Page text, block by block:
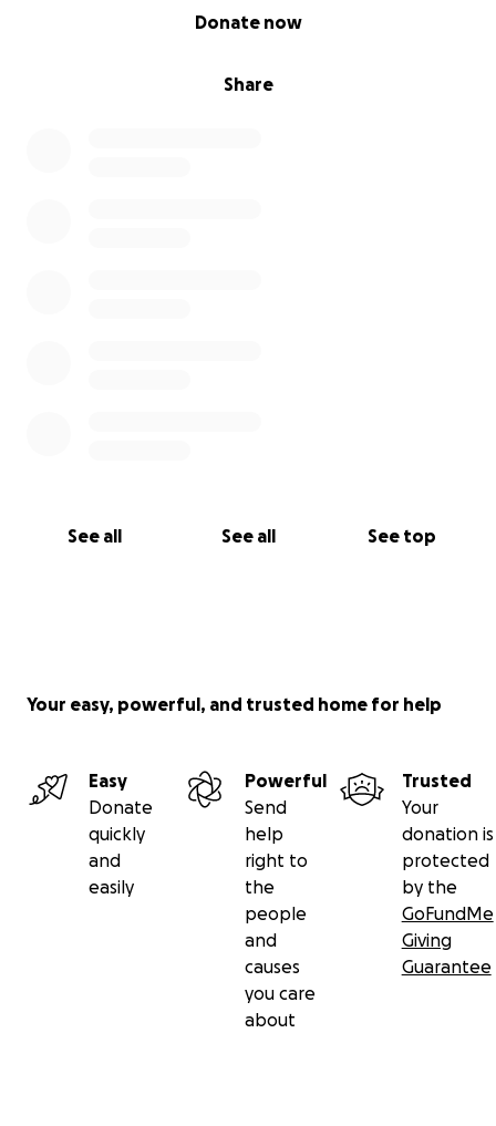
Share
Donate now
See all See all See top
Your easy, powerful, and trusted home for help
Easy
Donate
quickly
and
easily
Powerful
Send
help
right to
the
people
and
causes
you care
about
Trusted
Your
donation is
protected
by the
GoFundMe
Giving
Guarantee